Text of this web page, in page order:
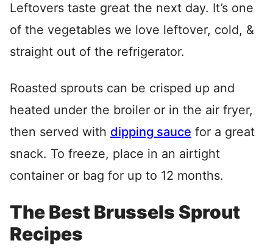
Leftovers taste great the next day. It’s one
of the vegetables we love leftover, cold, &
straight out of the refrigerator.
Roasted sprouts can be crisped up and
heated under the broiler or in the air fryer,
then served with dipping sauce for a great
snack. To freeze, place in an airtight
container or bag for up to 12 months.
The Best Brussels Sprout
Recipes